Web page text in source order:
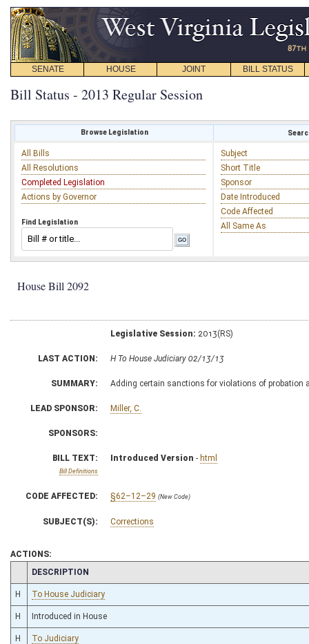
SENATE HOUSE JOINT BILL STATUS
Bill Status - 2013 Regular Session
Browse Legislation
All Bills
All Resolutions
Completed Legislation
Actions by Governor
Find Legislation
Subject
Short Title
Sponsor
Date Introduced
Code Affected
All Same As
House Bill 2092
Legislative Session: 2013(RS)
LAST ACTION: H To House Judiciary 02/13/13
SUMMARY: Adding certain sanctions for violations of probation
LEAD SPONSOR: Miller, C.
SPONSORS:
BILL TEXT:
Bill Definitions
Introduced Version - html
CODE AFFECTED: §62–12–29 (New Code)
SUBJECT(S): Corrections
ACTIONS:
CHAMBER
DESCRIPTION
H To House Judiciary
H Introduced in House
H To Judiciary